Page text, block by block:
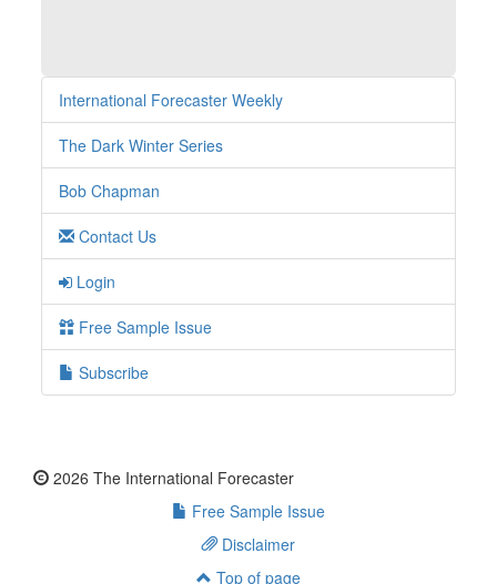
International Forecaster Weekly
The Dark Winter Series
Bob Chapman
Contact Us
Login
Free Sample Issue
Subscribe
2026 The International Forecaster
Free Sample Issue
Disclaimer
Top of page